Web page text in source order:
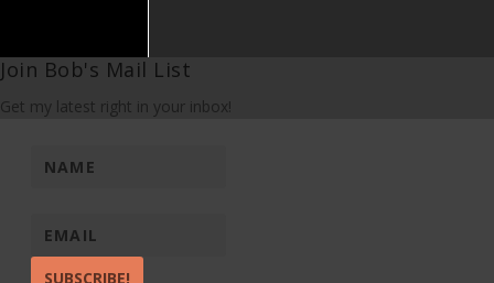
Join Bob's Mail List
Get my latest right in your inbox!
SUBSCRIBE!